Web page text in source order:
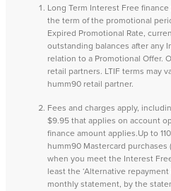
Long Term Interest Free
the term of the promotional
Expired Promotional Rate,
outstanding balances after any
relation to a Promotional Offer.
retail partners. LTIF terms may
humm90 retail partner.
Fees and charges apply,
$9.95 that applies on account
finance amount applies.Up to
humm90 Mastercard
when you meet the Interest
least the ‘Alternative
monthly statement, by the